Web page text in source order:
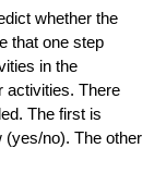
whether the
that one step
in the
activities. There
The first is
(yes/no). The other